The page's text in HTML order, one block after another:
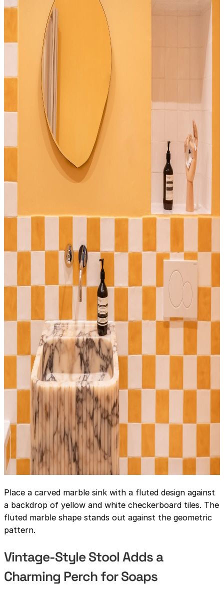
Place a carved marble sink with a fluted design against
a backdrop of yellow and white checkerboard tiles. The
fluted marble shape stands out against the geometric
pattern.
Vintage-Style Stool Adds a
Charming Perch for Soaps